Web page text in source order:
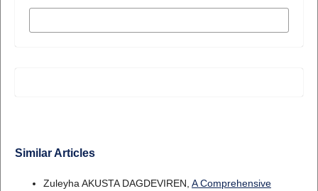
Similar Articles
Zuleyha AKUSTA DAGDEVIREN, A Comprehensive